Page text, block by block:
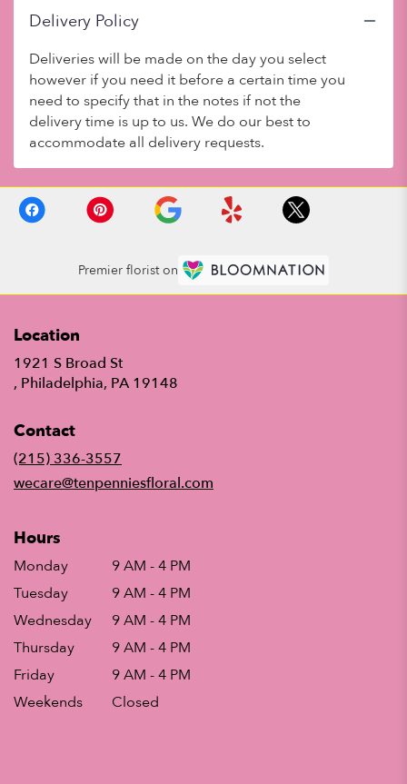
Delivery Policy
Deliveries will be made on the day you select
however if you need it before a certain time you
need to specify that in the notes if not the
delivery time is up to us. We do our best to
accommodate all delivery requests.
Premier florist on
Location
1921 S Broad St
, Philadelphia, PA 19148
Contact
(215) 336-3557
wecare@tenpenniesfloral.com
Hours
Monday
9 AM - 4 PM
Tuesday
9 AM - 4 PM
Wednesday
9 AM - 4 PM
Thursday
9 AM - 4 PM
Friday
9 AM - 4 PM
Weekends
Closed